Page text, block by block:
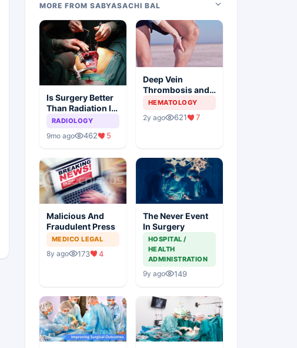
MORE FROM SABYASACHI BAL
Is Surgery Better
Than Radiation In
Early Lung
RADIOLOGY
9mo ago 462 5
Deep Vein
Thrombosis and
Pulmonary
HEMATOLOGY
2y ago 621 7
Malicious And
Fraudulent Press
MEDICO LEGAL
8y ago 173 4
The Never Event
In Surgery
HOSPITAL /
HEALTH
ADMINISTRATION
9y ago 149